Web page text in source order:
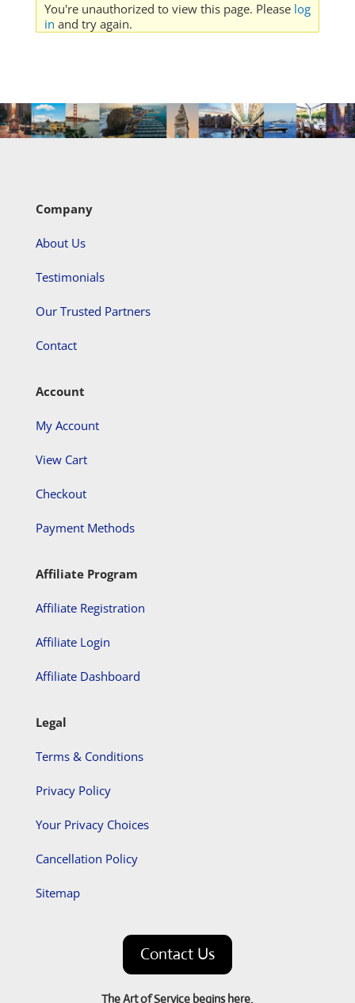
You're unauthorized to view this page. Please log
in and try again.
Company
About Us
Testimonials
Our Trusted Partners
Contact
Account
My Account
View Cart
Checkout
Payment Methods
Affiliate Program
Affiliate Registration
Affiliate Login
Affiliate Dashboard
Legal
Terms & Conditions
Privacy Policy
Your Privacy Choices
Cancellation Policy
Sitemap
Contact Us
The Art of Service begins here.